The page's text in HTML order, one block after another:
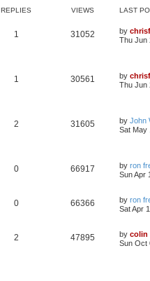
REPLIES VIEWS LAST
1 31052 by
Thu Jun
1 30561 by
Thu Jun
2 31605 by John
Sat May
0 66917 by ron
Sun Apr
0 66366 by ron
Sat Apr
2 47895 by colin
Sun Oct